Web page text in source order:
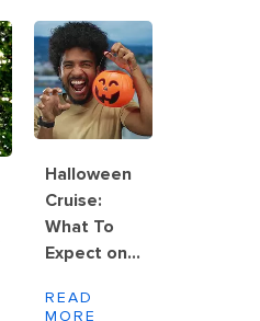
Halloween
Cruise:
What To
Expect on
Royal
READ
MORE